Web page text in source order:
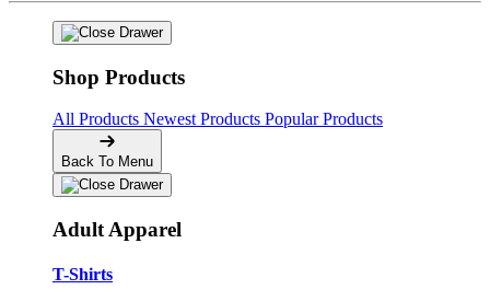
Shop Products
All Products Newest Products Popular Products
Back To Menu
Adult Apparel
T-Shirts